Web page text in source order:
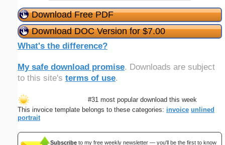
Download Free PDF
Download DOC Version for $7.00
What's the difference?
My safe download promise. Downloads are subject
to this site's terms of use.
#31 most popular download this week
This invoice template belongs to these categories: invoice unlined
portrait
Subscribe to my free weekly newsletter — you'll be the first to know